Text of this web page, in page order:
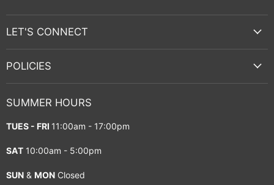
on
Instagram
LET'S CONNECT
POLICIES
SUMMER HOURS
TUES - FRI 11:00am - 17:00pm
SAT 10:00am - 5:00pm
SUN & MON Closed